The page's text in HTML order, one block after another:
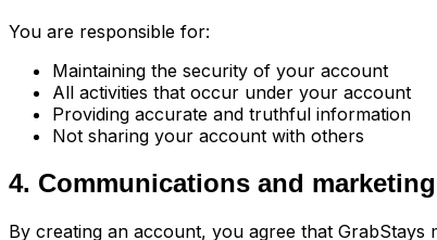
You are responsible for:
Maintaining the security of your account
All activities that occur under your account
Providing accurate and truthful information
Not sharing your account with others
4. Communications and marketing
By creating an account, you agree that GrabStays